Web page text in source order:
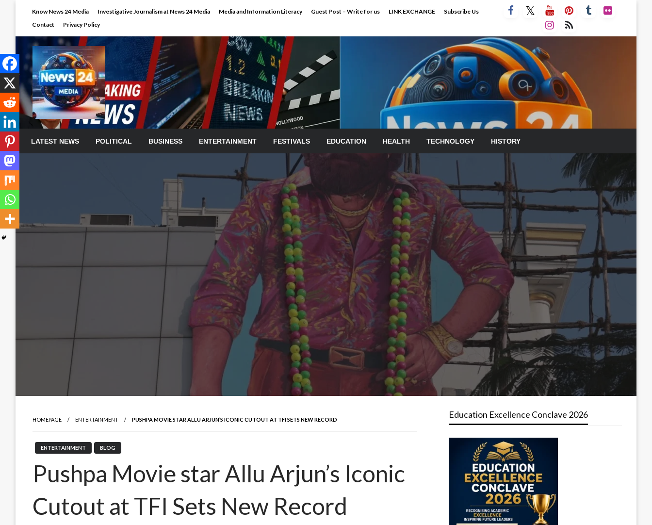
Know News 24 Media Investigative Journalism at News 24 Media Media and Information Literacy Guest Post – Write for us LINK EXCHANGE
Subscribe Us
Contact
Privacy Policy
LATEST NEWS POLITICAL BUSINESS ENTERTAINMENT FESTIVALS EDUCATION HEALTH TECHNOLOGY HISTORY
HOMEPAGE ENTERTAINMENT PUSHPA MOVIE STAR ALLU ARJUN’S ICONIC CUTOUT AT TFI SETS NEW RECORD
ENTERTAINMENT BLOG
Pushpa Movie star Allu Arjun’s Iconic
Cutout at TFI Sets New Record
Education Excellence Conclave 2026